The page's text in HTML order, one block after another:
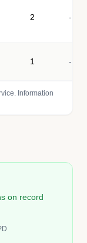
2 -
1 -
Information
on record